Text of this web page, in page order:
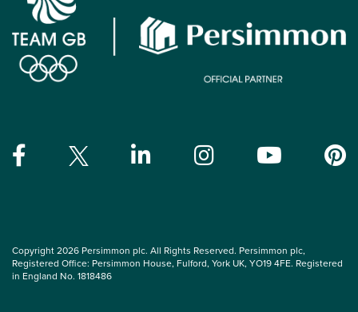
Copyright 2026 Persimmon plc. All Rights Reserved. Persimmon plc,
Registered Office: Persimmon House, Fulford, York UK, YO19 4FE. Registered
in England No. 1818486